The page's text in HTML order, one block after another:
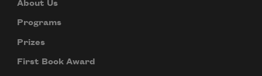
About Us
Programs
Prizes
First Book Award